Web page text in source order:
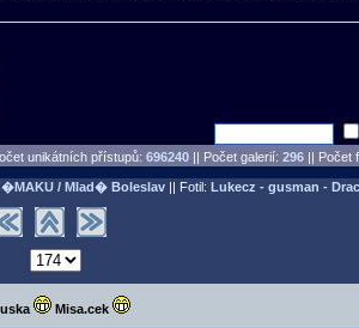
unikátních přístupů: 696240 || Počet galerií: 296 || Počet
�MAKU / Mlad� Boleslav|| Fotil: Lukecz - gusman -
Misa.cek